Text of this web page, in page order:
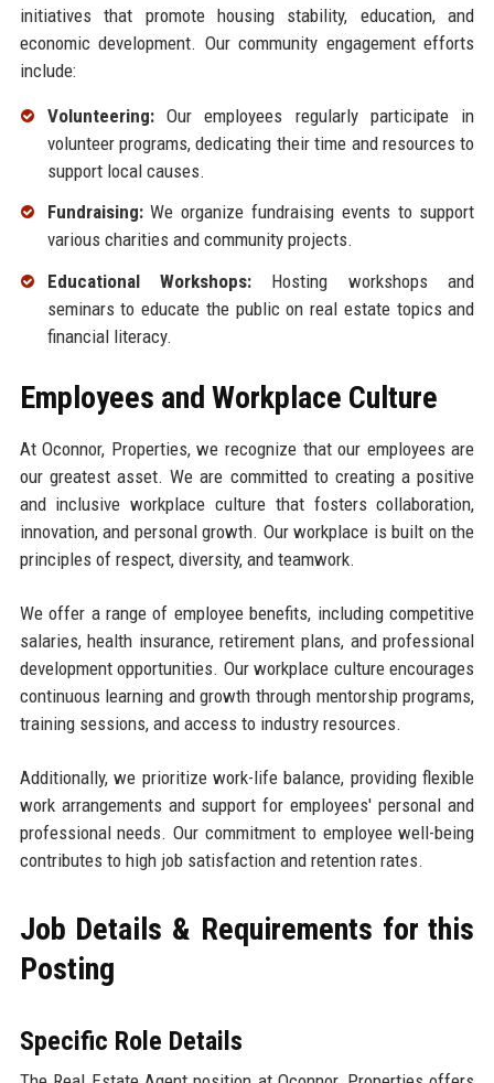
initiatives that promote housing stability, education, and
economic development. Our community engagement efforts
include:
Volunteering:Our employees regularly participate in
volunteer programs, dedicating their time and resources to
support local causes.
Fundraising:We organize fundraising events to support
various charities and community projects.
Educational Workshops: Hosting workshops and
seminars to educate the public on real estate topics and
financial literacy.
Employees and Workplace Culture
At Oconnor, Properties, we recognize that our employees are
our greatest asset. We are committed to creating a positive
and inclusive workplace culture that fosters collaboration,
innovation, and personal growth. Our workplace is built on the
principles of respect, diversity, and teamwork.
We offer a range of employee benefits, including competitive
salaries, health insurance, retirement plans, and professional
development opportunities. Our workplace culture encourages
continuous learning and growth through mentorship programs,
training sessions, and access to industry resources.
Additionally, we prioritize work-life balance, providing flexible
work arrangements and support for employees' personal and
professional needs. Our commitment to employee well-being
contributes to high job satisfaction and retention rates.
Job Details & Requirements for this
Posting
Specific Role Details